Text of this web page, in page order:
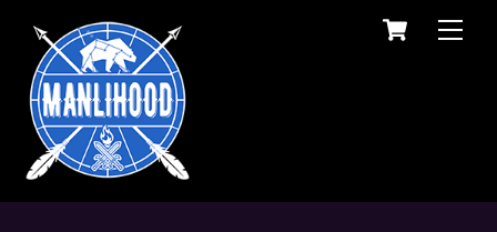
content
Cart